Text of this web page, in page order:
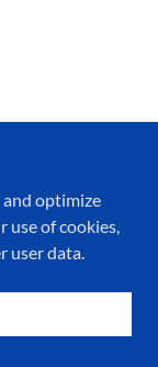
optimize
use of cookies,
user data.